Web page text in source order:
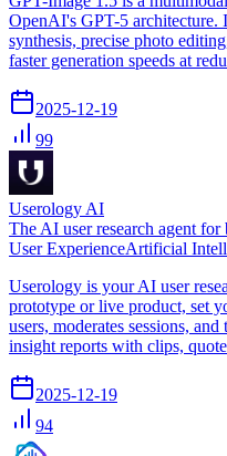
OpenAI's GPT-5 architecture.
synthesis, precise photo
faster generation speeds at
2025-12-19
99
Userology AI
The AI user research agent for
User ExperienceArtificial
Userology is your AI user
prototype or live product, set
users, moderates sessions,
insight reports with clips,
2025-12-19
94